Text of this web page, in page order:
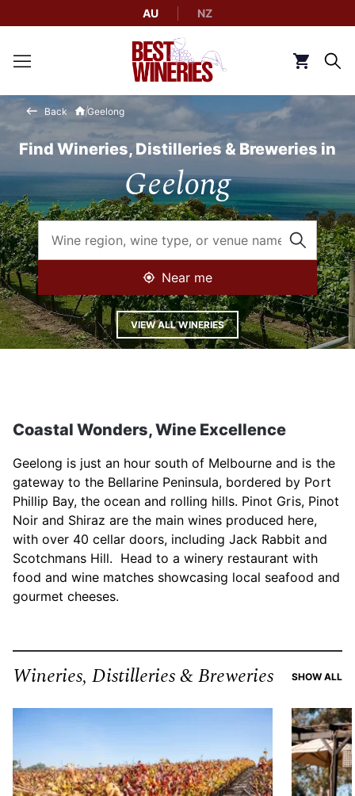
AU NZ
Back to Best Wineries home
Back Geelong
Find Wineries, Distilleries & Breweries in
Geelong
Near me
VIEW ALL WINERIES
Coastal Wonders, Wine Excellence
Geelong is just an hour south of Melbourne and is the
gateway to the Bellarine Peninsula, bordered by Port
Phillip Bay, the ocean and rolling hills. Pinot Gris, Pinot
Noir and Shiraz are the main wines produced here,
with over 40 cellar doors, including Jack Rabbit and
Scotchmans Hill. Head to a winery restaurant with
food and wine matches showcasing local seafood and
gourmet cheeses.
Wineries, Distilleries & Breweries SHOW ALL